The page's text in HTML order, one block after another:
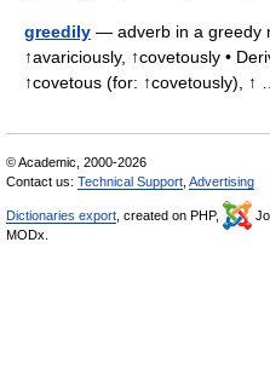
greedily — adverb in a greedy
↑avariciously, ↑covetously •
↑covetous (for: ↑covetously),
© Academic, 2000-2026
Contact us: Technical Support Advertising
Dictionaries export , created on PHP,
MODx.